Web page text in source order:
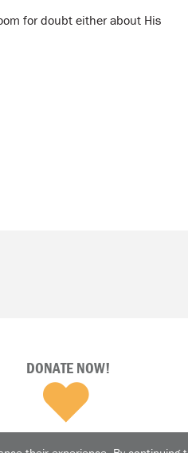
for doubt either about His
DONATE NOW!